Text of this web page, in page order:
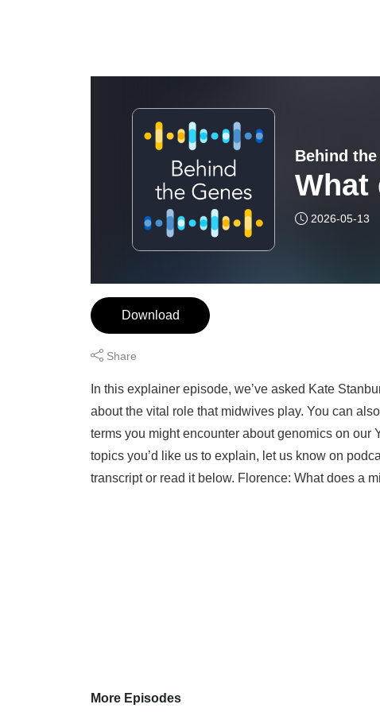
Behind
What
2026-05-13
Download
Share
In this explainer episode, we’ve asked Kate
about the vital role that midwives play. You can
terms you might encounter about genomics on our
topics you’d like us to explain, let us know on
transcript or read it below. Florence: What does a
More Episodes